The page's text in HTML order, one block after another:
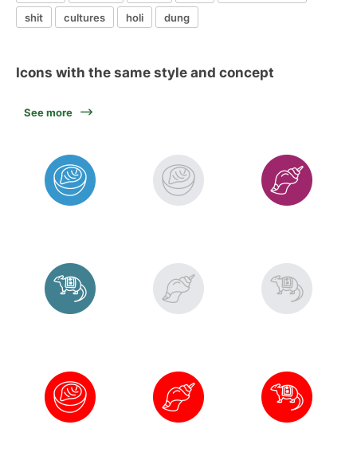
shit
cultures holi dung
Icons with the same style and concept
See more